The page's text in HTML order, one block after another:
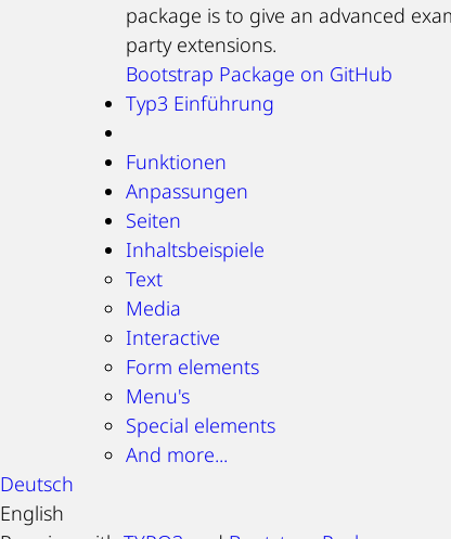
package is to give an advanced
party extensions.
Bootstrap Package on GitHub
Typ3 Einführung
Funktionen
Anpassungen
Seiten
Inhaltsbeispiele
Text
Media
Interactive
Form elements
Menu's
Special elements
And more...
Deutsch
English